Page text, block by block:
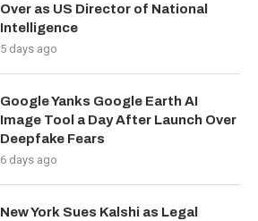
Over as US Director of National
Intelligence
5 days ago
Google Yanks Google Earth AI
Image Tool a Day After Launch Over
Deepfake Fears
6 days ago
New York Sues Kalshi as Legal